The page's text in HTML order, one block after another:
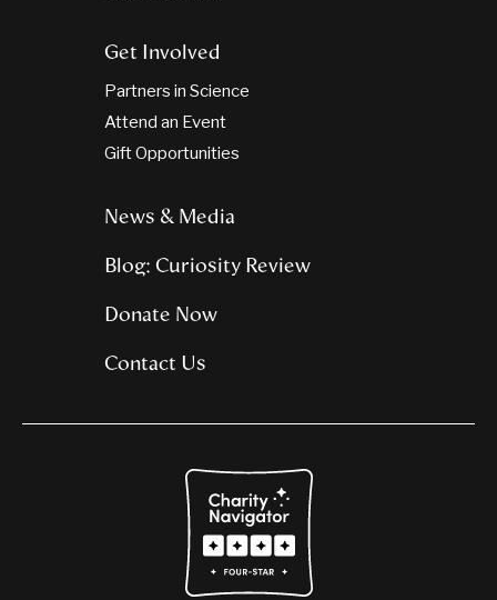
Get Involved
Partners in Science
Attend an Event
Gift Opportunities
News & Media
Blog: Curiosity Review
Donate Now
Contact Us